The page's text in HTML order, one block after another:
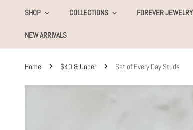
TO CONTENT
SHOP COLLECTIONS FOREVER JEWELRY
NEW ARRIVALS
Home $40 & Under Set of Every Day Studs